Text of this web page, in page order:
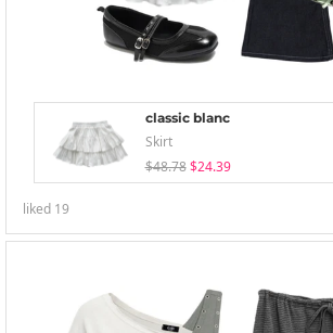
classic blanc
Skirt
$48.78 $24.39
liked 19